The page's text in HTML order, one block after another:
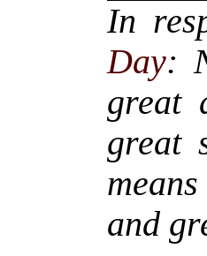
In
Day:
great
great
and